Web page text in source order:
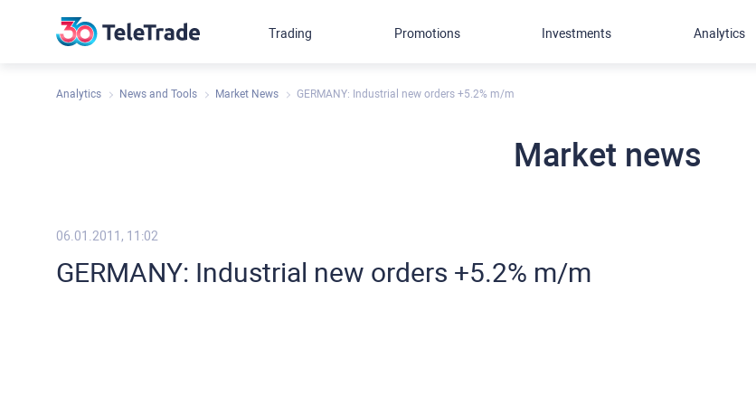
Analytics News and Tools Market News GERMANY: Industrial new orders +5.2% m/m
Market news
06.01.2011, 11:02
GERMANY: Industrial new orders +5.2% m/m
Trading Promotions Investments Analytics